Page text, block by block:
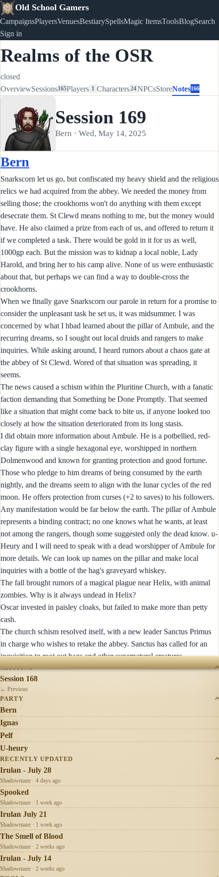
Old School Gamers
CampaignsPlayersVenuesBestiarySpellsMagic ItemsToolsBlogSearch
Sign in
Realms of the OSR
closed
OverviewSessions165Players 1 Characters24NPCsStoreNotes166
Session 169
Bern · Wed, May 14, 2025
Bern
Snarkscorn let us go, but confiscated my heavy shield and the religious
relics we had acquired from the abbey. We needed the money from
selling those; the crookhorns won't do anything with them except
desecrate them. St Clewd means nothing to me, but the money would
have. He also claimed a prize from each of us, and offered to return it
if we completed a task. There would be gold in it for us as well,
1000gp each. But the mission was to kidnap a local noble, Lady
Harold, and bring her to his camp alive. None of us were enthusiastic
about that, but perhaps we can find a way to double-cross the
crookhorns.
When we finally gave Snarkscorn our parole in return for a promise to
consider the unpleasant task he set us, it was midsummer. I was
concerned by what I hbad learned about the pillar of Ambule, and the
recurring dreams, so I sought out local druids and rangers to make
inquiries. While asking around, I heard rumors about a chaos gate at
the abbey of St Clewd. Wored of that situation was spreading, it
seems.
The news caused a schism within the Pluritine Church, with a fanatic
faction demanding that Something be Done Promptly. That seemed
like a situation that might come back to bite us, if anyone looked too
closely at how the situation deteriorated from its long stasis.
I did obtain more information about Ambule. He is a potbellied, red-
clay figure with a single hexagonal eye, worshipped in northern
Dolmenwood and known for granting protection and good fortune.
Those who pledge to him dreams of being consumed by the earth
nightly, and the dreams seem to align with the lunar cycles of the red
moon. He offers protection from curses (+2 to saves) to his followers.
Any manifestation would be far below the earth. The pillar of Ambule
represents a binding contract; no one knows what he wants, at least
not among the rangers, though some suggested only the dead know. u-
Heury and I will need to speak with a dead worshipper of Ambule for
more details. We can look up names on the pillar and make local
inquiries with a bottle of the hag's graveyard whiskey.
The fall brought rumors of a magical plague near Helix, with animal
zombies. Why is it always undead in Helix?
Oscar invested in paisley cloaks, but failed to make more than petty
cash.
The church schism resolved itself, with a new leader Sanctus Primus
in charge who wishes to retake the abbey. Sanctus has called for an
inquisition to root out hags and other supernatural creatures.
SESSIONS
Session 168
← Previous
PARTY
Bern
Ignas
Pelf
U-heury
RECENTLY UPDATED
Irulan - July 28
Shadowmaze · 4 days ago
Spooked
Shadowmaze · 1 week ago
Irulan July 21
Shadowmaze · 1 week ago
The Smell of Blood
Shadowmaze · 2 weeks ago
Irulan - July 14
Shadowmaze · 2 weeks ago